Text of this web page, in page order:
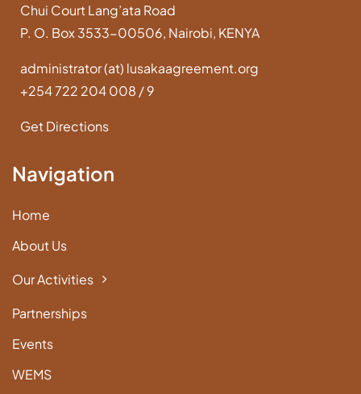
Chui Court Lang’ata Road
P. O. Box 3533-00506, Nairobi, KENYA
administrator (at) lusakaagreement.org
+254 722 204 008 / 9
Get Directions
Navigation
Home
About Us
Our Activities
Partnerships
Events
WEMS